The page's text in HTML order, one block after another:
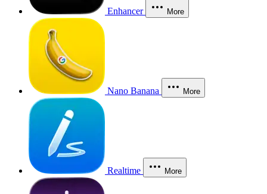
Enhancer More
Nano Banana More
Realtime More